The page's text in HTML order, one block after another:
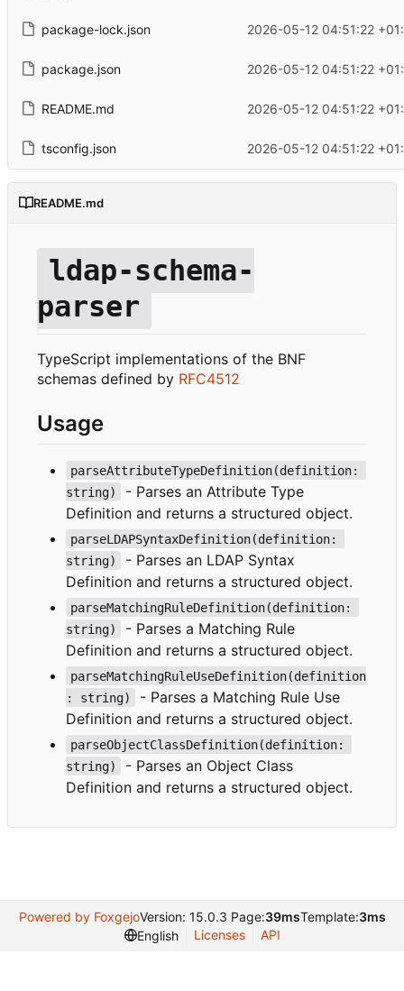
package-lock.json 2026-05-12 04:51:22
package.json 2026-05-12 04:51:22
README.md 2026-05-12 04:51:22
tsconfig.json 2026-05-12 04:51:22
README.md
ldap-schema-
parser
TypeScript implementations of the BNF
schemas defined by RFC4512
Usage
parseAttributeTypeDefinition(definition:
string)
- Parses an Attribute Type
Definition and returns a structured object.
parseLDAPSyntaxDefinition(definition:
string)
- Parses an LDAP Syntax
Definition and returns a structured object.
parseMatchingRuleDefinition(definition:
string)
- Parses a Matching Rule
Definition and returns a structured object.
parseMatchingRuleUseDefinition(definition
: string)
- Parses a Matching Rule Use
Definition and returns a structured object.
parseObjectClassDefinition(definition:
string)
- Parses an Object Class
Definition and returns a structured object.
Powered by FoxgejoVersion: 15.0.3 Page:39msTemplate:3ms
English
Licenses API